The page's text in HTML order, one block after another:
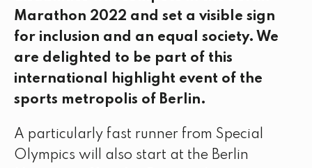
Marathon 2022 and set a visible sign
for inclusion and an equal society. We
are delighted to be part of this
international highlight event of the
sports metropolis of Berlin.
A particularly fast runner from Special
Olympics will also start at the Berlin